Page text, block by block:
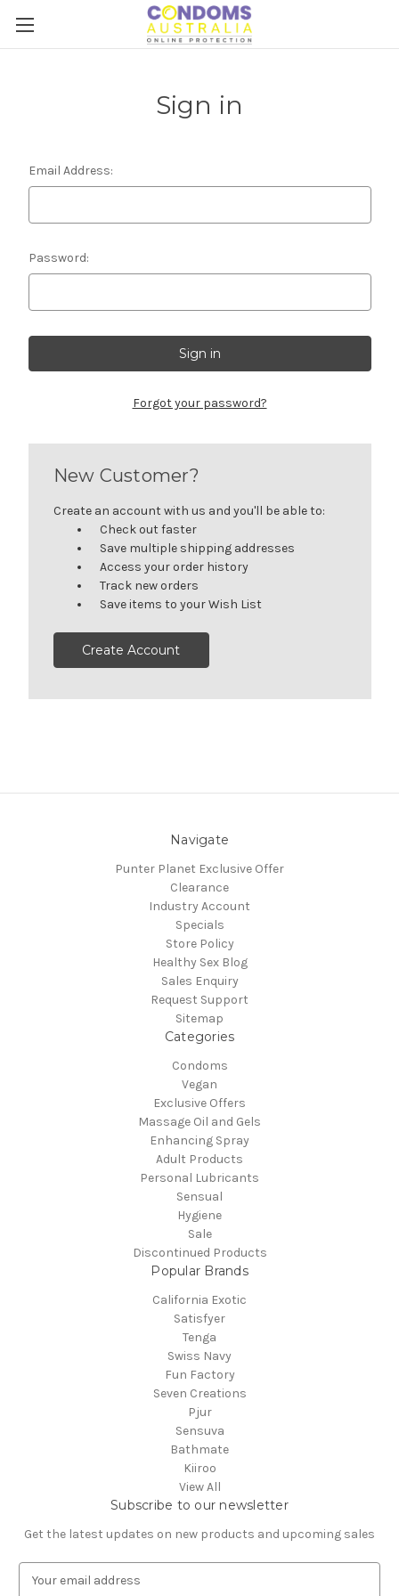
Sign in
Email Address:
Password:
Forgot your password?
New Customer?
Create an account with us and you'll be able to:
Check out faster
Save multiple shipping addresses
Access your order history
Track new orders
Save items to your Wish List
Create Account
Navigate
Punter Planet Exclusive Offer
Clearance
Industry Account
Specials
Store Policy
Healthy Sex Blog
Sales Enquiry
Request Support
Sitemap
Categories
Condoms
Vegan
Exclusive Offers
Massage Oil and Gels
Enhancing Spray
Adult Products
Personal Lubricants
Sensual
Hygiene
Sale
Discontinued Products
Popular Brands
California Exotic
Satisfyer
Tenga
Swiss Navy
Fun Factory
Seven Creations
Pjur
Sensuva
Bathmate
Kiiroo
View All
Subscribe to our newsletter
Get the latest updates on new products and upcoming sales